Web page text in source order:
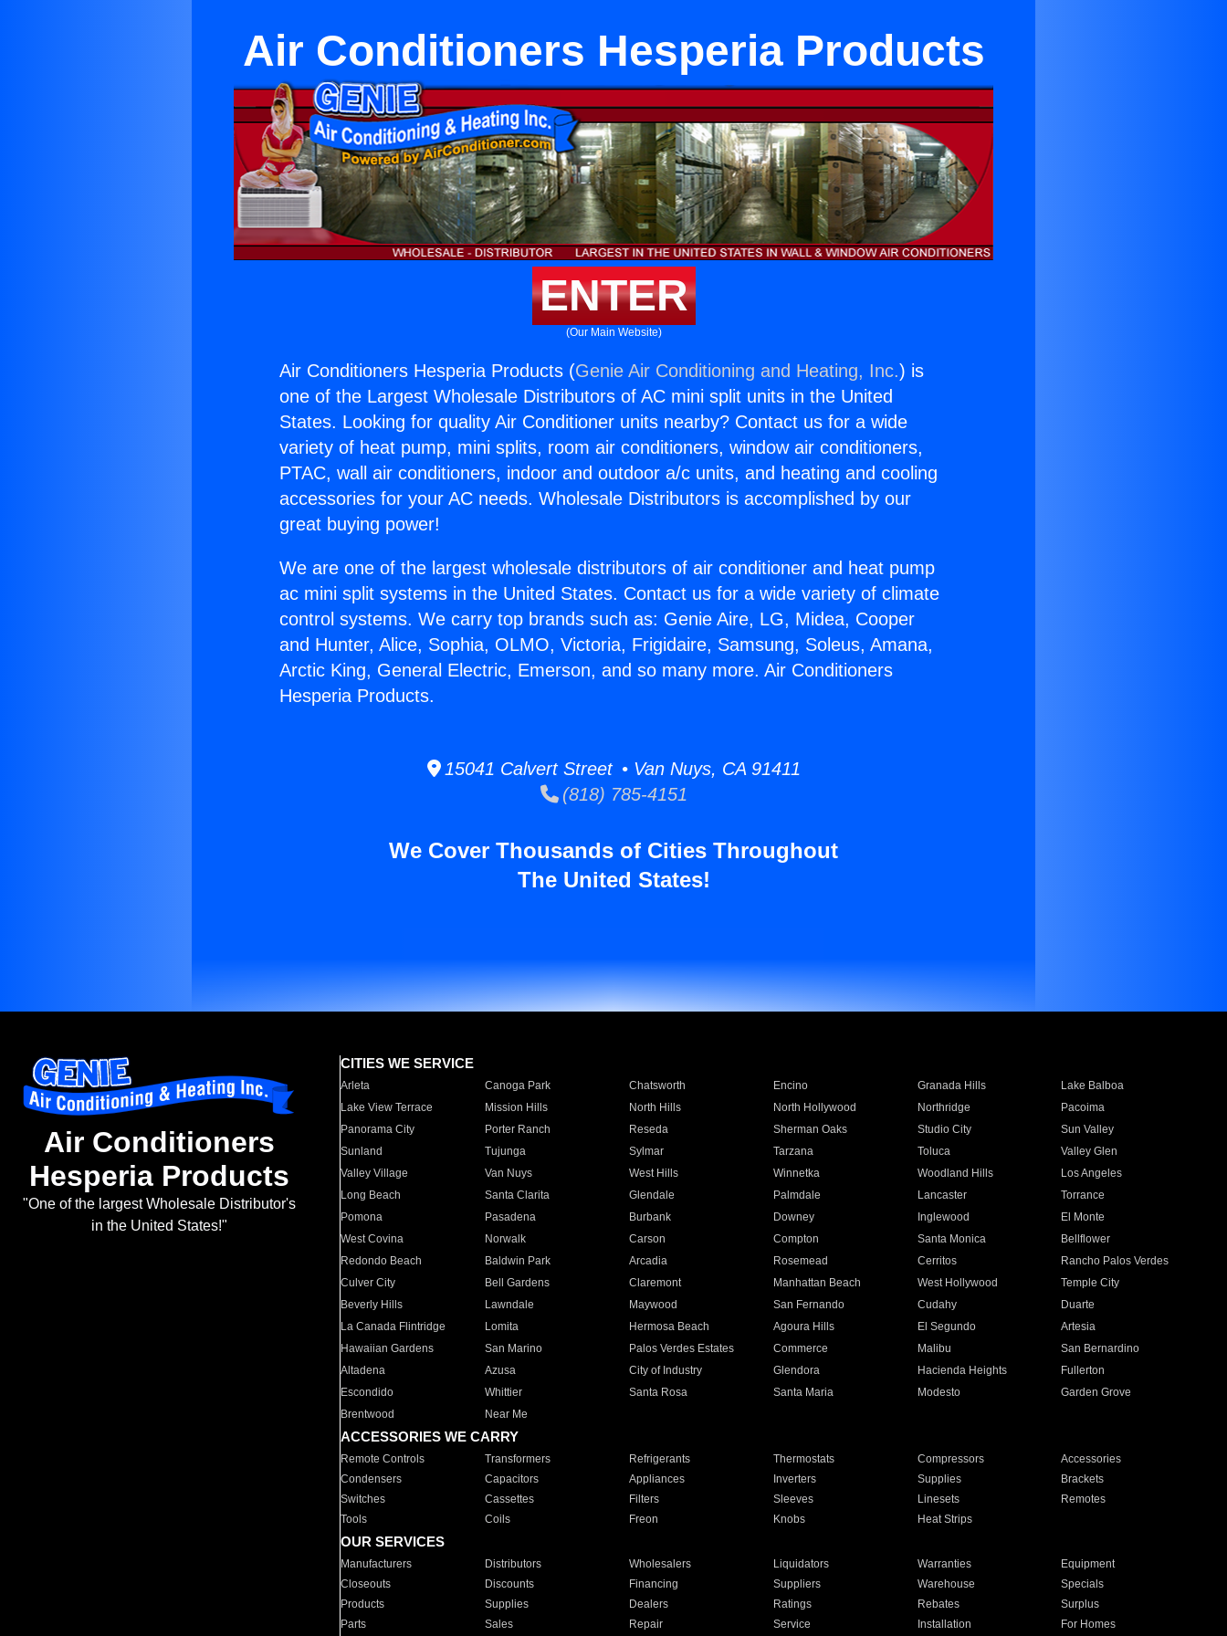
Air Conditioners Hesperia Products
ENTER
(Our Main Website)
Air Conditioners Hesperia Products (Genie Air Conditioning and Heating, Inc.) is
one of the Largest Wholesale Distributors of AC mini split units in the United
States. Looking for quality Air Conditioner units nearby? Contact us for a wide
variety of heat pump, mini splits, room air conditioners, window air conditioners,
PTAC, wall air conditioners, indoor and outdoor a/c units, and heating and cooling
accessories for your AC needs. Wholesale Distributors is accomplished by our
great buying power!
We are one of the largest wholesale distributors of air conditioner and heat pump
ac mini split systems in the United States. Contact us for a wide variety of climate
control systems. We carry top brands such as: Genie Aire, LG, Midea, Cooper
and Hunter, Alice, Sophia, OLMO, Victoria, Frigidaire, Samsung, Soleus, Amana,
Arctic King, General Electric, Emerson, and so many more. Air Conditioners
Hesperia Products.
15041 Calvert Street • Van Nuys, CA 91411
(818) 785-4151
We Cover Thousands of Cities Throughout
The United States!
Air Conditioners
Hesperia Products
"One of the largest Wholesale Distributor's
in the United States!"
CITIES WE SERVICE
Arleta Canoga Park Chatsworth Encino Granada Hills
Lake Balboa
Lake View Terrace
Mission Hills North Hills North Hollywood Northridge
Pacoima
Panorama City
Porter Ranch Reseda Sherman Oaks Studio City
Sun Valley
Sunland
Tujunga Sylmar Tarzana Toluca
Valley Glen
Valley Village
Van Nuys West Hills Winnetka Woodland Hills
Los Angeles
Long Beach
Santa Clarita Glendale Palmdale Lancaster
Torrance
Pomona
Pasadena Burbank Downey Inglewood
El Monte
West Covina
Norwalk Carson Compton Santa Monica
Bellflower
Redondo Beach
Baldwin Park Arcadia Rosemead Cerritos
Rancho Palos Verdes
Culver City
Bell Gardens Claremont Manhattan Beach West Hollywood
Temple City
Beverly Hills
Lawndale Maywood San Fernando Cudahy
Duarte
La Canada Flintridge
Lomita Hermosa Beach Agoura Hills El Segundo
Artesia
Hawaiian Gardens
San Marino Palos Verdes Estates Commerce Malibu
San Bernardino
Altadena
Azusa City of Industry Glendora Hacienda Heights
Fullerton
Escondido
Whittier Santa Rosa Santa Maria Modesto
Garden Grove
Brentwood
Near Me
ACCESSORIES WE CARRY
Remote Controls Transformers Refrigerants Thermostats Compressors
Accessories
Condensers
Capacitors Appliances Inverters Supplies
Brackets
Switches
Cassettes Filters Sleeves Linesets
Remotes
Tools
Coils Freon Knobs Heat Strips
OUR SERVICES
Manufacturers Distributors Wholesalers Liquidators Warranties
Equipment
Closeouts
Discounts Financing Suppliers Warehouse
Specials
Products
Supplies Dealers Ratings Rebates
Surplus
Parts
Sales Repair Service Installation For Homes